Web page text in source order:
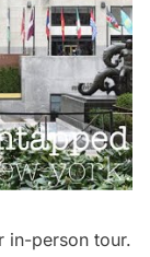
in-person tour.